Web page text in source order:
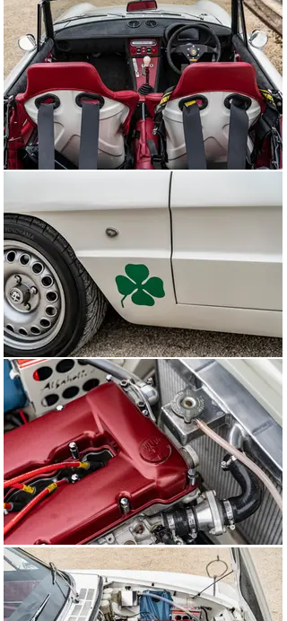
rounded tail of the original model and replaced it with
sharper Kamm-style lines. A year later, the adoption of
a new 132bhp, 1962cc version of the four-cylinder
engine led to the creation of the 2000 Spider Veloce.
Motor Sport magazine recorded a 0-60mph sprint of 9.5
seconds and a top speed of 120mph when it tested a
2000 Spider Veloce. Although it conceded that – by the
time of its article in July 1977 – the Alfa was in certain
respects somewhat dated, it added that ‘it is the last of
the traditional, conventional Alfa line, and all the more
enjoyable for it, a classical design in an age of
The Spider would, in fact, live on until the heavily
facelifted, last-of-the-line Series 4, which was launched
in 1990. Production eventually came to an end in 1993,
after which an all-new front-wheel-drive Spider was
introduced.
Immortalised on the silver screen thanks to the
appearance of a Series 1 1600 in The Graduate, the Alfa
Romeo Spider is the epitome of the classic Italian
sports car, with an intoxicating blend of chic style and
charismatic twin-cam engine.